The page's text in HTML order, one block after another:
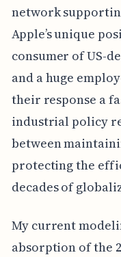
network
Apple’s unique
consumer of US-
and a huge
their response a
industrial policy
between
protecting the
decades of
My current
absorption of the